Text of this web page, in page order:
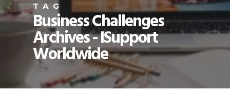
TAG
Business Challenges
Archives - ISupport
Worldwide